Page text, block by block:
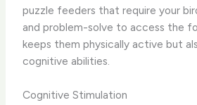
puzzle feeders that require your
and problem-solve to access the
keeps them physically active but
cognitive abilities.
Cognitive Stimulation